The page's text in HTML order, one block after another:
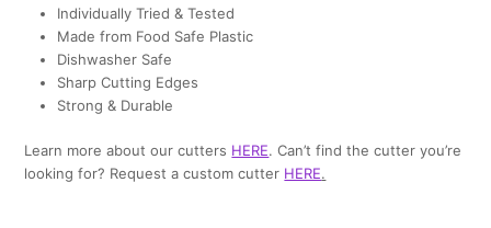
Individually Tried & Tested
Made from Food Safe Plastic
Dishwasher Safe
Sharp Cutting Edges
Strong & Durable
Learn more about our cutters HERE. Can’t find the cutter you’re
looking for? Request a custom cutter HERE.